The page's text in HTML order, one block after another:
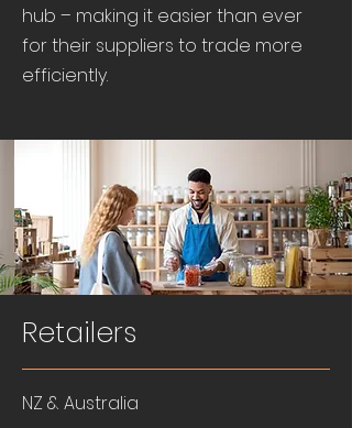
hub – making it easier than ever
for their suppliers to trade more
efficiently.
Retailers
NZ & Australia